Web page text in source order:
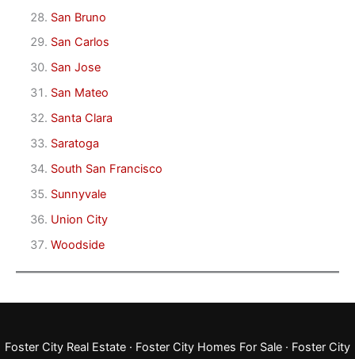
San Bruno
San Carlos
San Jose
San Mateo
Santa Clara
Saratoga
South San Francisco
Sunnyvale
Union City
Woodside
Foster City Real Estate · Foster City Homes For Sale · Foster City